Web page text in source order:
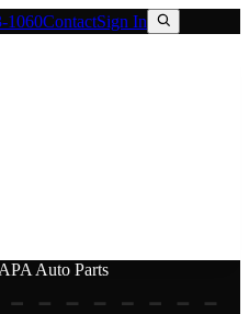
1060ContactSign In
Auto Parts